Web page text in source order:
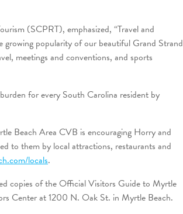
(SCPRT), emphasized, “Travel and
growing popularity of our beautiful Grand Strand
meetings and conventions, and sports
for every South Carolina resident by
Beach Area CVB is encouraging Horry and
to them by local attractions, restaurants and
locals.
copies of the Official Visitors Guide to Myrtle
Center at 1200 N. Oak St. in Myrtle Beach.